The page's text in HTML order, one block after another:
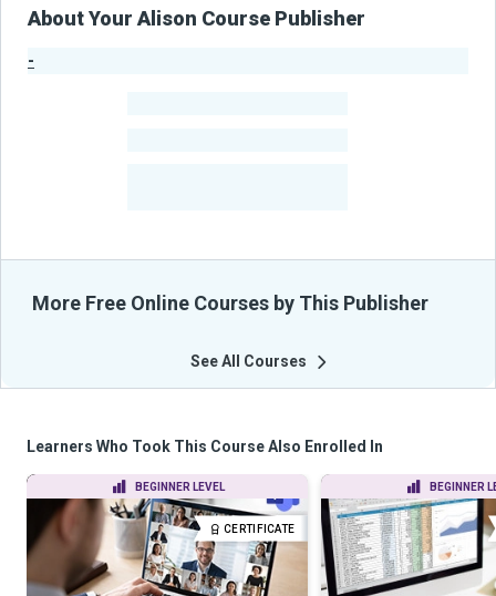
About Your Alison Course Publisher
-
More Free Online Courses by This Publisher
See All Courses
Learners Who Took This Course Also Enrolled In
BEGINNER LEVEL
CERTIFICATE
BEGINNER